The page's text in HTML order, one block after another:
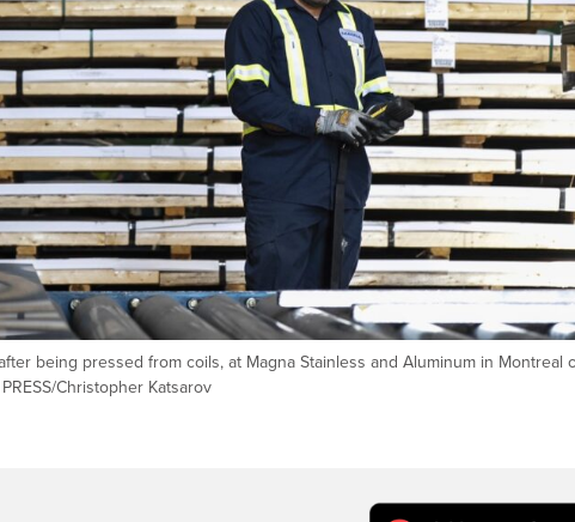
being pressed from coils, at Magna Stainless and Aluminum in Montreal
Christopher Katsarov